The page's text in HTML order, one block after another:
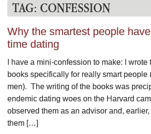
TAG: CONFESSION
Why the smartest people
time dating
I have a mini-confession to make: I wrote
books specifically for really smart people
men). The writing of the books was
endemic dating woes on the Harvard
observed them as an advisor and,
them […]